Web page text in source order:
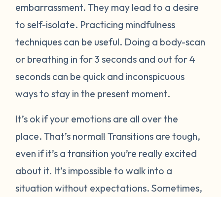
embarrassment. They may lead to a desire
to self-isolate. Practicing mindfulness
techniques can be useful. Doing a body-scan
or breathing in for 3 seconds and out for 4
seconds can be quick and inconspicuous
ways to stay in the present moment.
It’s ok if your emotions are all over the
place. That’s normal! Transitions are tough,
even if it’s a transition you’re really excited
about it. It’s impossible to walk into a
situation without expectations. Sometimes,